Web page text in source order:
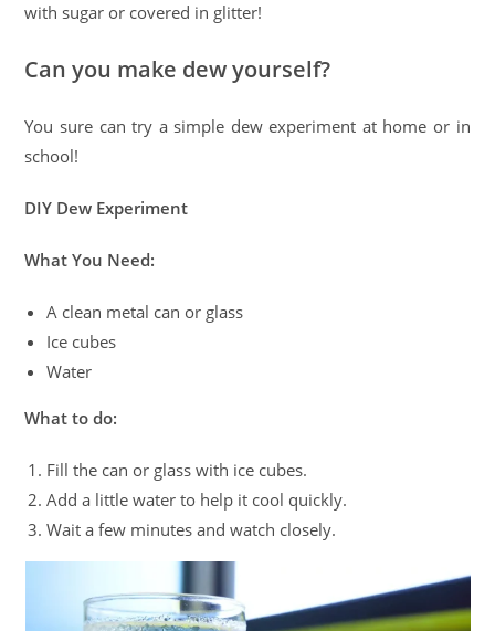
with sugar or covered in glitter!
Can you make dew yourself?
You sure can try a simple dew experiment at home or in
school!
DIY Dew Experiment
What You Need:
A clean metal can or glass
Ice cubes
Water
What to do:
Fill the can or glass with ice cubes.
Add a little water to help it cool quickly.
Wait a few minutes and watch closely.